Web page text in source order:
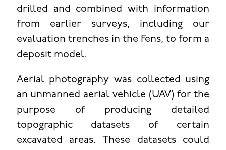
drilled and combined with information
from earlier surveys, including our
evaluation trenches in the Fens, to form a
deposit model.
Aerial photography was collected using
an unmanned aerial vehicle (UAV) for the
purpose of producing detailed
topographic datasets of certain
excavated areas. These datasets could